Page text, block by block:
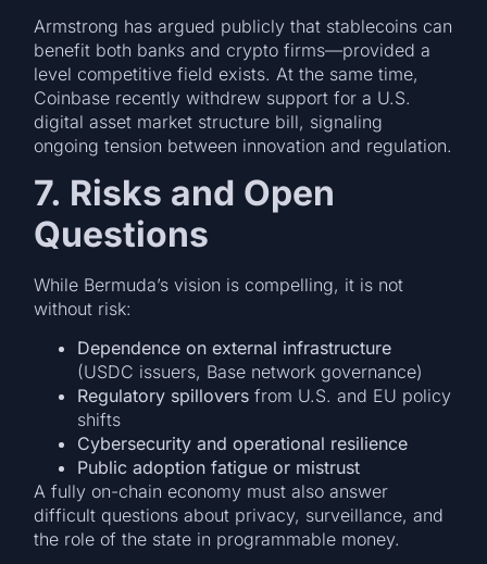
Armstrong has argued publicly that stablecoins can
benefit both banks and crypto firms—provided a
level competitive field exists. At the same time,
Coinbase recently withdrew support for a U.S.
digital asset market structure bill, signaling
ongoing tension between innovation and regulation.
7. Risks and Open
Questions
While Bermuda’s vision is compelling, it is not
without risk:
Dependence on external infrastructure
(USDC issuers, Base network governance)
Regulatory spillovers from U.S. and EU policy
shifts
Cybersecurity and operational resilience
Public adoption fatigue or mistrust
A fully on-chain economy must also answer
difficult questions about privacy, surveillance, and
the role of the state in programmable money.